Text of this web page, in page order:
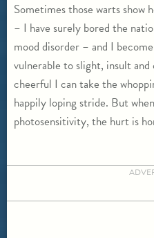
Sometimes those warts show
– I have surely bored the
mood disorder – and I
vulnerable to slight, insult
cheerful I can take the
happily loping stride. But
photosensitivity, the hurt is